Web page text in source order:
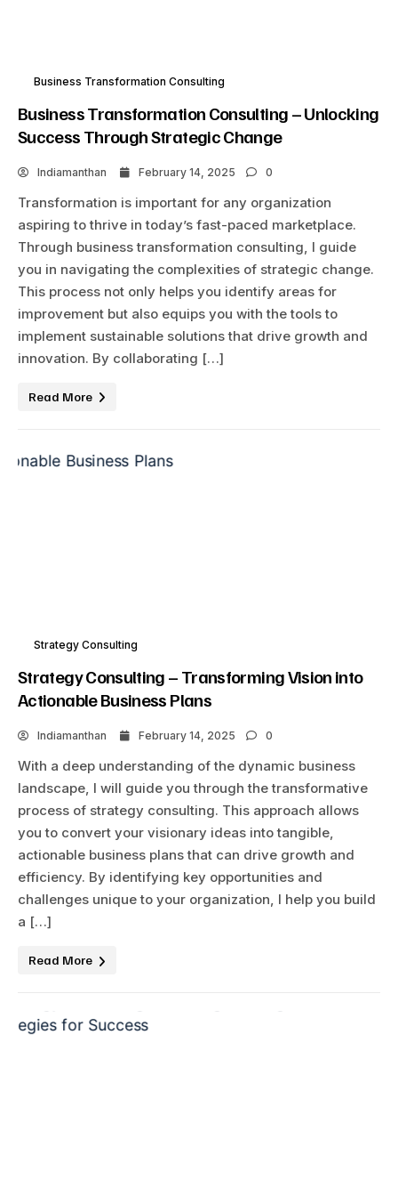
Business Transformation Consulting
Business Transformation Consulting – Unlocking
Success Through Strategic Change
Indiamanthan February 14, 2025 0
Transformation is important for any organization
aspiring to thrive in today’s fast-paced marketplace.
Through business transformation consulting, I guide
you in navigating the complexities of strategic change.
This process not only helps you identify areas for
improvement but also equips you with the tools to
implement sustainable solutions that drive growth and
innovation. By collaborating […]
Read More
Strategy Consulting
Strategy Consulting – Transforming Vision into
Actionable Business Plans
Indiamanthan February 14, 2025 0
With a deep understanding of the dynamic business
landscape, I will guide you through the transformative
process of strategy consulting. This approach allows
you to convert your visionary ideas into tangible,
actionable business plans that can drive growth and
efficiency. By identifying key opportunities and
challenges unique to your organization, I help you build
a […]
Read More